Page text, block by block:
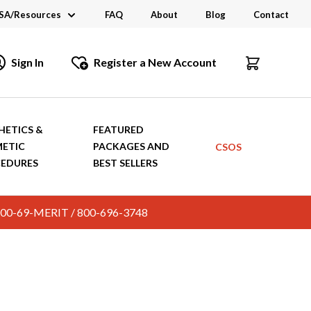
Resources
Links
and Brochures
FAQ About Blog Contact
Sign In Register a New Account
&
FEATURED
PACKAGES AND
BEST SELLERS
CSOS
69-MERIT / 800-696-3748